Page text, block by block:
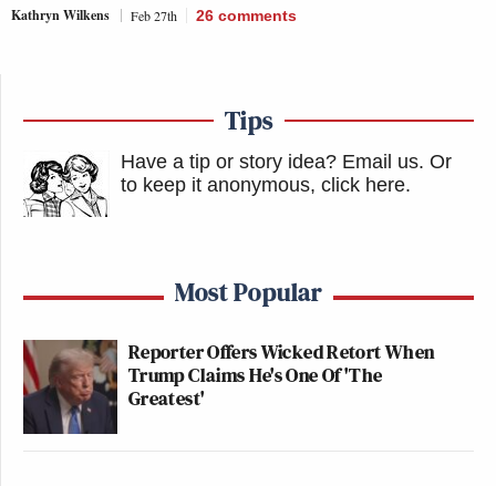
Kathryn Wilkens Feb 27th 26 comments
Tips
Have a tip or story idea? Email us. Or
to keep it anonymous, click here.
Most Popular
Reporter Offers Wicked Retort When
Trump Claims He's One Of 'The
Greatest'